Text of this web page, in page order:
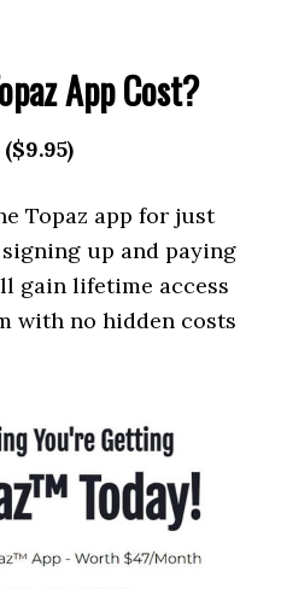
App Cost?
Topaz app for just
up and paying
gain lifetime access
with no hidden costs